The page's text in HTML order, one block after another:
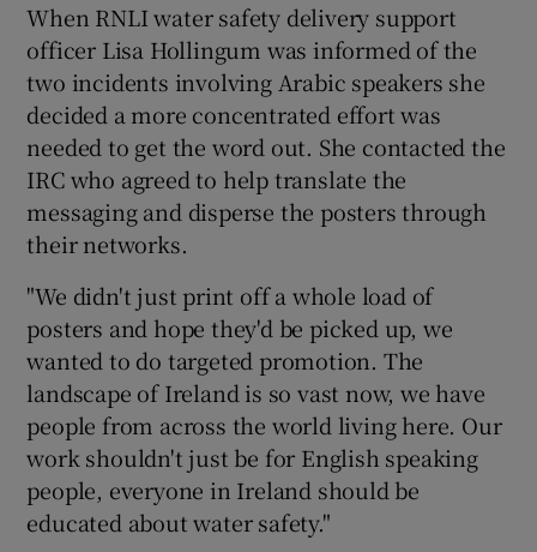
When RNLI water safety delivery support
officer Lisa Hollingum was informed of the
two incidents involving Arabic speakers she
decided a more concentrated effort was
needed to get the word out. She contacted the
IRC who agreed to help translate the
messaging and disperse the posters through
their networks.
"We didn't just print off a whole load of
posters and hope they'd be picked up, we
wanted to do targeted promotion. The
landscape of Ireland is so vast now, we have
people from across the world living here. Our
work shouldn't just be for English speaking
people, everyone in Ireland should be
educated about water safety."